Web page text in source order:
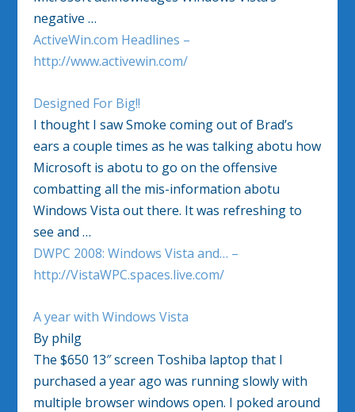
negative …
ActiveWin.com Headlines –
http://www.activewin.com/
Designed For Big!!
I thought I saw Smoke coming out of Brad’s
ears a couple times as he was talking abotu how
Microsoft is abotu to go on the offensive
combatting all the mis-information abotu
Windows Vista out there. It was refreshing to
see and …
DWPC 2008: Windows Vista and… –
http://VistaWPC.spaces.live.com/
A year with Windows Vista
By philg
The $650 13″ screen Toshiba laptop that I
purchased a year ago was running slowly with
multiple browser windows open. I poked around